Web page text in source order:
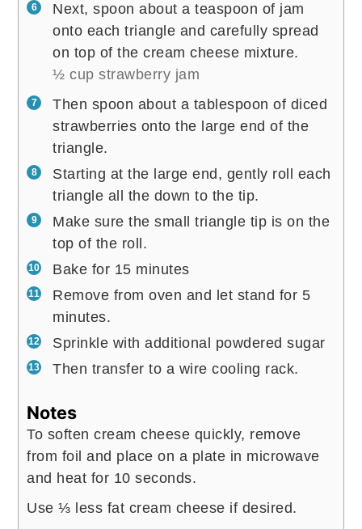
Next, spoon about a teaspoon of jam
onto each triangle and carefully spread
on top of the cream cheese mixture.
½ cup strawberry jam
Then spoon about a tablespoon of diced
strawberries onto the large end of the
triangle.
Starting at the large end, gently roll each
triangle all the down to the tip.
Make sure the small triangle tip is on the
top of the roll.
Bake for 15 minutes
Remove from oven and let stand for 5
minutes.
Sprinkle with additional powdered sugar
Then transfer to a wire cooling rack.
Notes
To soften cream cheese quickly, remove
from foil and place on a plate in microwave
and heat for 10 seconds.
Use ⅓ less fat cream cheese if desired.